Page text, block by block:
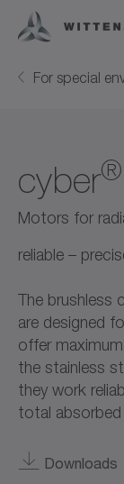
For special
cyber®
Motors for
reliable –
The brushless
are designed
offer
the stainless
they work
total
Downloads